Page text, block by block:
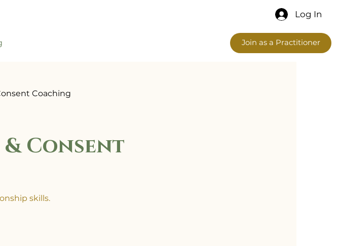
Log In
Join as a Practitioner
Coaching
& Consent
skills.